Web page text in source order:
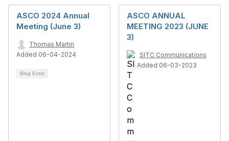
ASCO 2024 Annual
Meeting (June 3)
Thomas Martin
Added 06-04-2024
Blog Entry
ASCO ANNUAL
MEETING 2023 (JUNE
3)
SITC Communications
Added 06-03-2023